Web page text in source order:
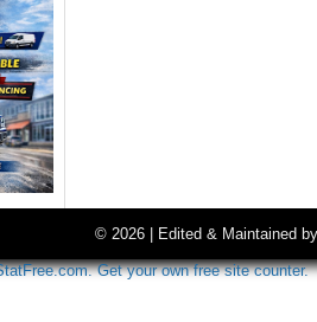
© 2026 | Edited & Maintained